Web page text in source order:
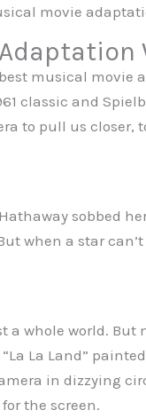
movie
musical movie
classic and
to pull us closer,
sobbed
when a star
whole world. But
La Land”
in dizzying
the screen.